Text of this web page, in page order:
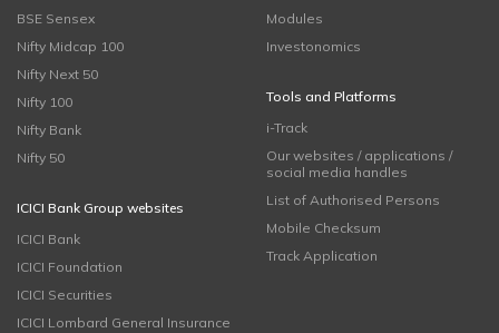
BSE Sensex
Nifty Midcap 100
Nifty Next 50
Nifty 100
Nifty Bank
Nifty 50
ICICI Bank Group websites
ICICI Bank
ICICI Foundation
ICICI Securities
ICICI Lombard General Insurance
Modules
Investonomics
Tools and Platforms
i-Track
Our websites / applications /
social media handles
List of Authorised Persons
Mobile Checksum
Track Application